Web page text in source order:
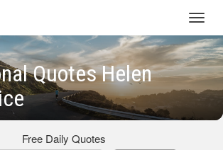
Quotes Helen
Free Daily Quotes